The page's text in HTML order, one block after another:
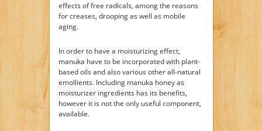
effects of free radicals, among the reasons
for creases, drooping as well as mobile
aging.
In order to have a moisturizing effect,
manuka have to be incorporated with plant-
based oils and also various other all-natural
emollients. Including manuka honey as
moisturizer ingredients has its benefits,
however it is not the only useful component,
available.